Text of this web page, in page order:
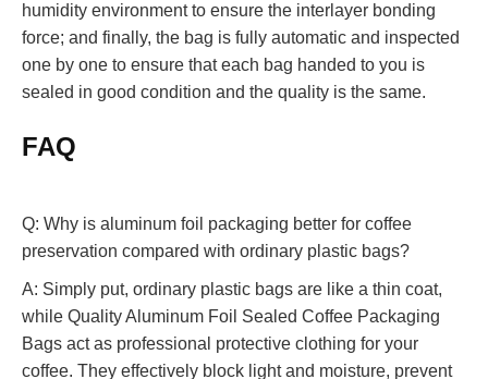
humidity environment to ensure the interlayer bonding
force; and finally, the bag is fully automatic and inspected
one by one to ensure that each bag handed to you is
sealed in good condition and the quality is the same.
FAQ
Q: Why is aluminum foil packaging better for coffee
preservation compared with ordinary plastic bags?
A: Simply put, ordinary plastic bags are like a thin coat,
while Quality Aluminum Foil Sealed Coffee Packaging
Bags act as professional protective clothing for your
coffee. They effectively block light and moisture, prevent